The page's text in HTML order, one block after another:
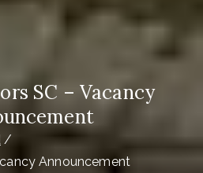
SC – Vacancy
Announcement